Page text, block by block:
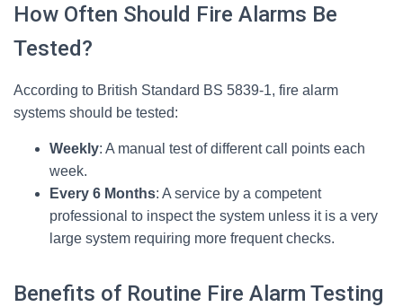
How Often Should Fire Alarms Be
Tested?
According to British Standard BS 5839-1, fire alarm
systems should be tested:
Weekly: A manual test of different call points each
week.
Every 6 Months: A service by a competent
professional to inspect the system unless it is a very
large system requiring more frequent checks.
Benefits of Routine Fire Alarm Testing